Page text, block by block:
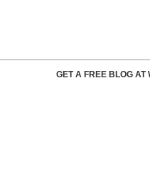
GET A FREE BLOG AT